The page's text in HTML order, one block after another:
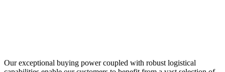
Our exceptional buying power coupled with robust logistical